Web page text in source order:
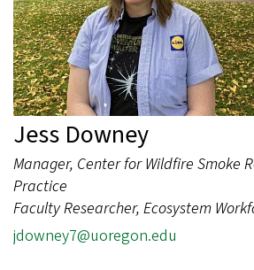
Jess Downey
Manager, Center for Wildfire Smoke
Practice
Faculty Researcher, Ecosystem
jdowney7@uoregon.edu